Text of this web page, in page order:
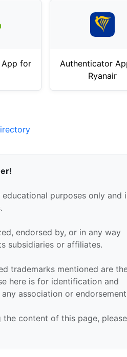
for
Authenticator
Ryanair
purposes only and
endorsed by, or in any way
subsidiaries or affiliates.
trademarks mentioned are
here is for identification and
association or
the content of this page, please